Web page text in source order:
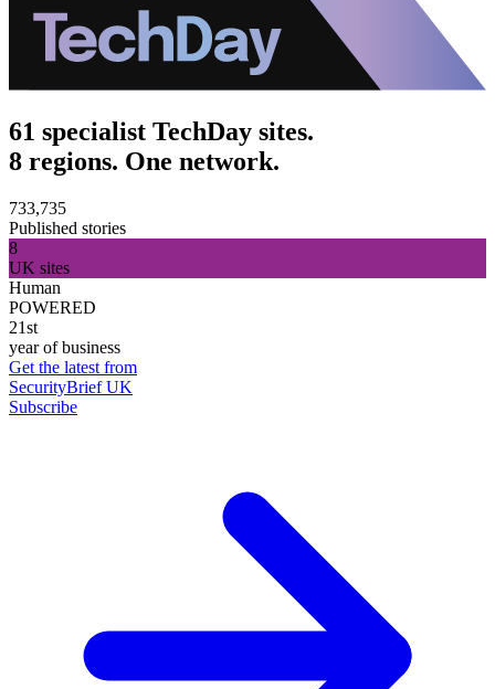
61 specialist TechDay sites.
8 regions. One network.
733,735
Published stories
8
UK sites
Human
POWERED
21st
year of business
Get the latest from
SecurityBrief UK
Subscribe